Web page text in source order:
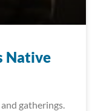
Native
gatherings.